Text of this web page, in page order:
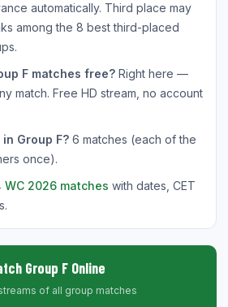
automatically. Third place may
among the 8 best third-placed
F matches free? Right here —
match. Free HD stream, no account
Group F? 6 matches (each of the
once).
WC 2026 matches with dates, CET
Group F Online
of all group matches